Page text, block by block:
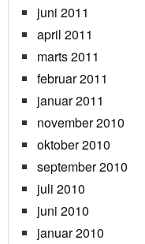
juni 2011
april 2011
marts 2011
februar 2011
januar 2011
november 2010
oktober 2010
september 2010
juli 2010
juni 2010
januar 2010